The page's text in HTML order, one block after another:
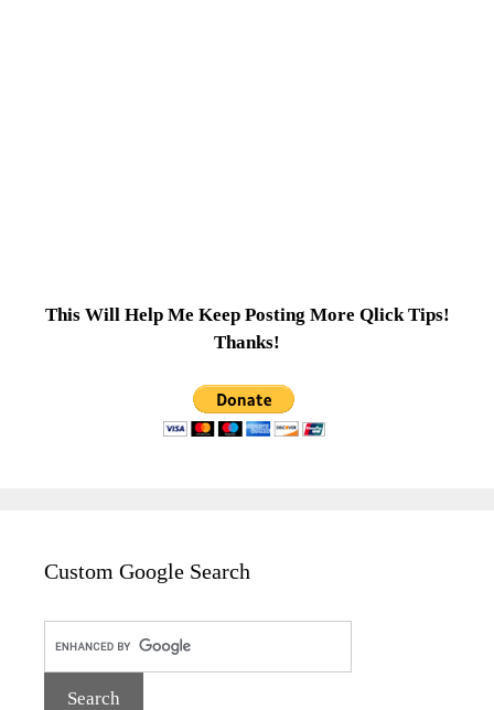
This Will Help Me Keep Posting More Qlick Tips!
Thanks!
Custom Google Search